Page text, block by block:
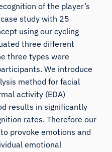
of the player’s
study with 25
using our cycling
three different
three types were
We introduce
method for facial
activity (EDA)
results in significantly
rates. Therefore our
provoke emotions and
emotional